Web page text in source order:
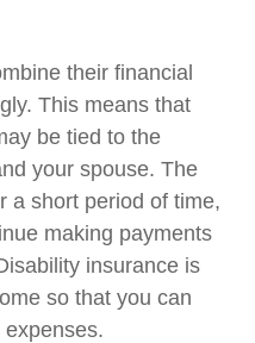
their financial
This means that
be tied to the
your spouse. The
a short period of time,
making payments
insurance is
so that you can